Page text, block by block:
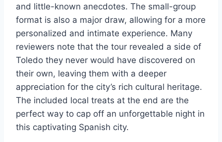
and little-known anecdotes. The small-group
format is also a major draw, allowing for a more
personalized and intimate experience. Many
reviewers note that the tour revealed a side of
Toledo they never would have discovered on
their own, leaving them with a deeper
appreciation for the city’s rich cultural heritage.
The included local treats at the end are the
perfect way to cap off an unforgettable night in
this captivating Spanish city.